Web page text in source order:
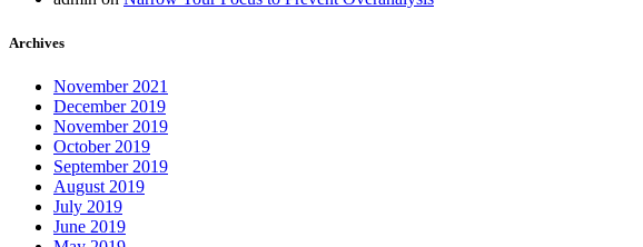
Archives
November 2021
December 2019
November 2019
October 2019
September 2019
August 2019
July 2019
June 2019